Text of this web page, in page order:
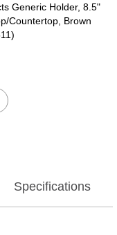
Generic Holder, 8.5"
Countertop, Brown
Specifications